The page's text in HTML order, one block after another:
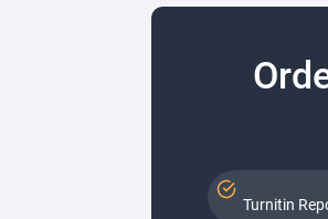
Turnitin